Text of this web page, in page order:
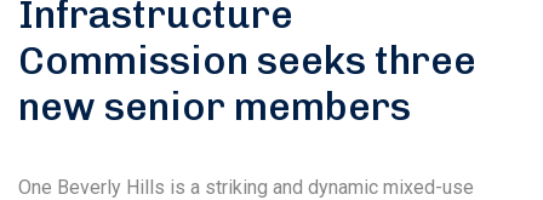
Infrastructure
Commission seeks three
new senior members
One Beverly Hills is a striking and dynamic mixed-use